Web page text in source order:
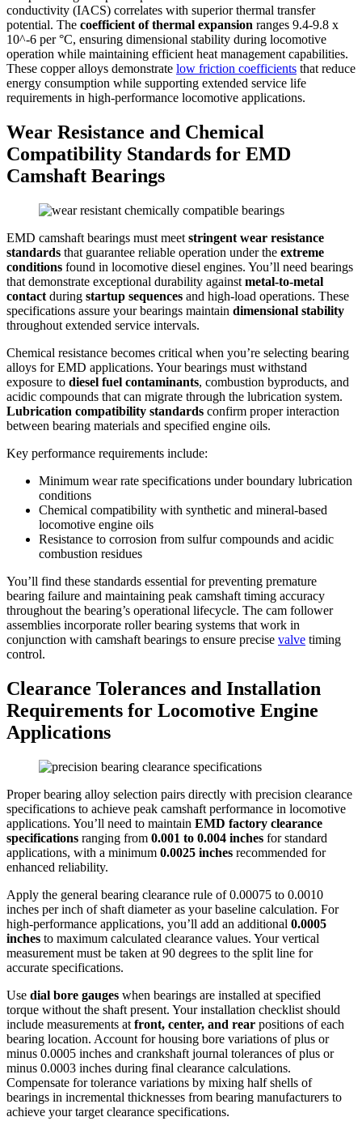
conductivity (IACS) correlates with superior thermal transfer
potential. The coefficient of thermal expansion ranges 9.4-9.8 x
10^-6 per °C, ensuring dimensional stability during locomotive
operation while maintaining efficient heat management capabilities.
These copper alloys demonstrate low friction coefficients that reduce
energy consumption while supporting extended service life
requirements in high-performance locomotive applications.
Wear Resistance and Chemical
Compatibility Standards for EMD
Camshaft Bearings
EMD camshaft bearings must meet stringent wear resistance
standards that guarantee reliable operation under the extreme
conditions found in locomotive diesel engines. You’ll need bearings
that demonstrate exceptional durability against metal-to-metal
contact during startup sequences and high-load operations. These
specifications assure your bearings maintain dimensional stability
throughout extended service intervals.
Chemical resistance becomes critical when you’re selecting bearing
alloys for EMD applications. Your bearings must withstand
exposure to diesel fuel contaminants, combustion byproducts, and
acidic compounds that can migrate through the lubrication system.
Lubrication compatibility standards confirm proper interaction
between bearing materials and specified engine oils.
Key performance requirements include:
Minimum wear rate specifications under boundary lubrication
conditions
Chemical compatibility with synthetic and mineral-based
locomotive engine oils
Resistance to corrosion from sulfur compounds and acidic
combustion residues
You’ll find these standards essential for preventing premature
bearing failure and maintaining peak camshaft timing accuracy
throughout the bearing’s operational lifecycle. The cam follower
assemblies incorporate roller bearing systems that work in
conjunction with camshaft bearings to ensure precise valve timing
control.
Clearance Tolerances and Installation
Requirements for Locomotive Engine
Applications
Proper bearing alloy selection pairs directly with precision clearance
specifications to achieve peak camshaft performance in locomotive
applications. You’ll need to maintain EMD factory clearance
specifications ranging from 0.001 to 0.004 inches for standard
applications, with a minimum 0.0025 inches recommended for
enhanced reliability.
Apply the general bearing clearance rule of 0.00075 to 0.0010
inches per inch of shaft diameter as your baseline calculation. For
high-performance applications, you’ll add an additional 0.0005
inches to maximum calculated clearance values. Your vertical
measurement must be taken at 90 degrees to the split line for
accurate specifications.
Use dial bore gauges when bearings are installed at specified
torque without the shaft present. Your installation checklist should
include measurements at front, center, and rear positions of each
bearing location. Account for housing bore variations of plus or
minus 0.0005 inches and crankshaft journal tolerances of plus or
minus 0.0003 inches during final clearance calculations.
Compensate for tolerance variations by mixing half shells of
bearings in incremental thicknesses from bearing manufacturers to
achieve your target clearance specifications.